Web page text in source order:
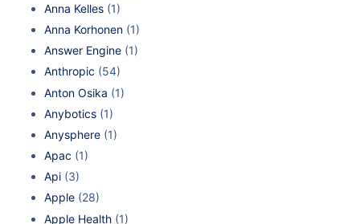
Anna Kelles (1)
Anna Korhonen (1)
Answer Engine (1)
Anthropic (54)
Anton Osika (1)
Anybotics (1)
Anysphere (1)
Apac (1)
Api (3)
Apple (28)
Apple Health (1)